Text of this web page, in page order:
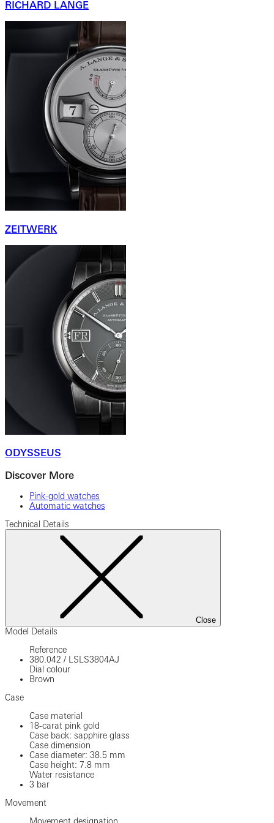
RICHARD LANGE
ZEITWERK
ODYSSEUS
Discover More
Pink-gold watches
Automatic watches
Technical Details
Close
Model Details
Reference
380.042 /
LSLS3804AJ
Dial colour
Brown
Case
Case material
18-carat pink gold
Case back: sapphire glass
Case dimension
Case diameter: 38.5 mm
Case height: 7.8 mm
Water resistance
3 bar
Movement